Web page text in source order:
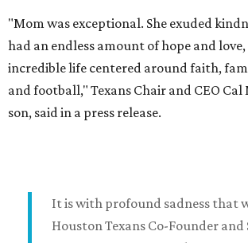
"Mom was exceptional. She exuded
had an endless amount of hope and
incredible life centered around faith,
and football," Texans Chair and CEO Cal
son, said in a press release.
It is with profound sadness that
Houston Texans Co-Founder and